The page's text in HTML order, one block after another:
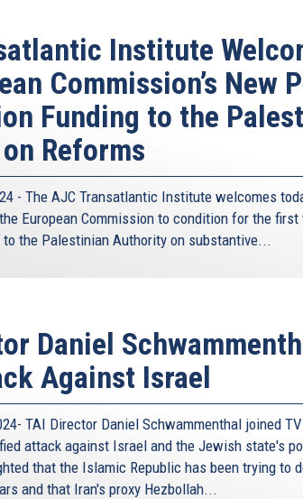
Institute
Commission’s New
Funding to the
Reforms
- The AJC Transatlantic Institute welcomes
European Commission to condition for the
the Palestinian Authority on substantive...
Daniel
Against Israel
TAI Director Daniel Schwammenthal joined
attack against Israel and the Jewish state's
that the Islamic Republic has been trying to
and that Iran's proxy Hezbollah...